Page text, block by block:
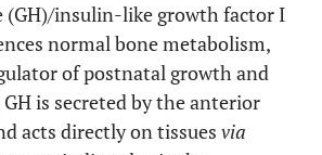
(GH)/insulin-like growth factor I
normal bone metabolism,
of postnatal growth and
GH is secreted by the anterior
acts directly on tissues via